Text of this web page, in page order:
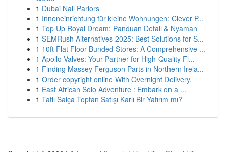
1 Dubai Nail Parlors
1 Inneneinrichtung für kleine Wohnungen: Clever P...
1 Top Up Royal Dream: Panduan Detail & Nyaman
1 SEMRush Alternatives 2025: Best Solutions for S...
1 10ft Flat Floor Bunded Stores: A Comprehensive ...
1 Apollo Valves: Your Partner for High-Quality Fl...
1 Finding Massey Ferguson Parts in Northern Irela...
1 Order copyright online With Overnight Delivery.
1 East African Solo Adventure : Embark on a ...
1 Tatlı Salça Toptan Satışı Karlı Bir Yatırım mı?